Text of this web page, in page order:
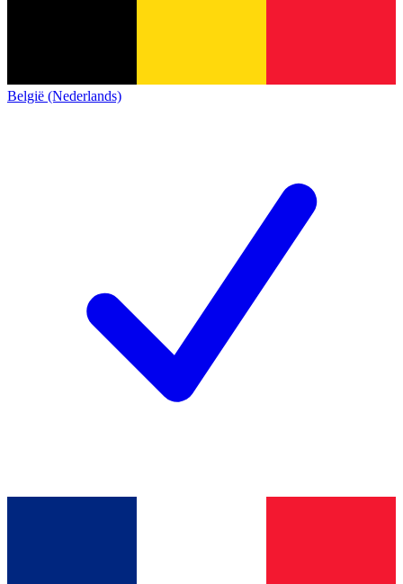
België (Nederlands)